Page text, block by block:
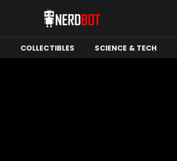
COLLECTIBLES SCIENCE & TECH